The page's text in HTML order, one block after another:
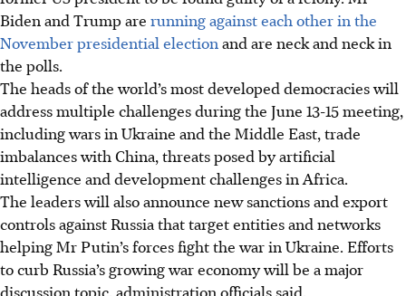
Biden and Trump are running against each other in the
November presidential election and are neck and neck in
the polls.
The heads of the world’s most developed democracies will
address multiple challenges during the June 13-15 meeting,
including wars in Ukraine and the Middle East, trade
imbalances with China, threats posed by artificial
intelligence and development challenges in Africa.
The leaders will also announce new sanctions and export
controls against Russia that target entities and networks
helping Mr Putin’s forces fight the war in Ukraine. Efforts
to curb Russia’s growing war economy will be a major
discussion topic, administration officials said.